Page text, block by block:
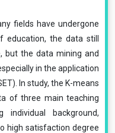
fields have undergone
education, the data still
but the data mining and
in the application
In study, the K-means
of three main teaching
individual background,
high satisfaction degree